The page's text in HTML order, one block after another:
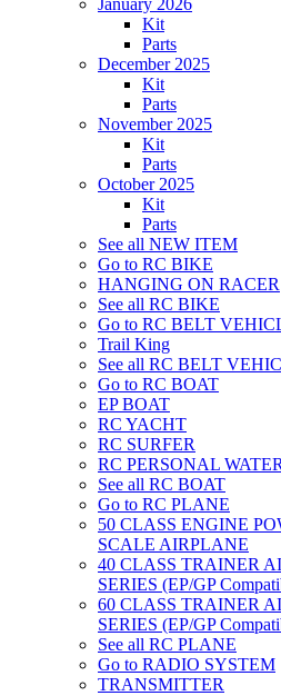
Kit
Parts
December 2025
Kit
Parts
November 2025
Kit
Parts
October 2025
Kit
Parts
See all NEW ITEM
Go to RC BIKE
HANGING ON RACER
See all RC BIKE
Go to RC BELT
Trail King
See all RC BELT
Go to RC BOAT
EP BOAT
RC YACHT
RC SURFER
RC PERSONAL
See all RC BOAT
Go to RC PLANE
50 CLASS ENGINE
SCALE AIRPLANE
40 CLASS TRAINER
SERIES (EP/GP
60 CLASS TRAINER
SERIES (EP/GP
See all RC PLANE
Go to RADIO SYSTEM
TRANSMITTER